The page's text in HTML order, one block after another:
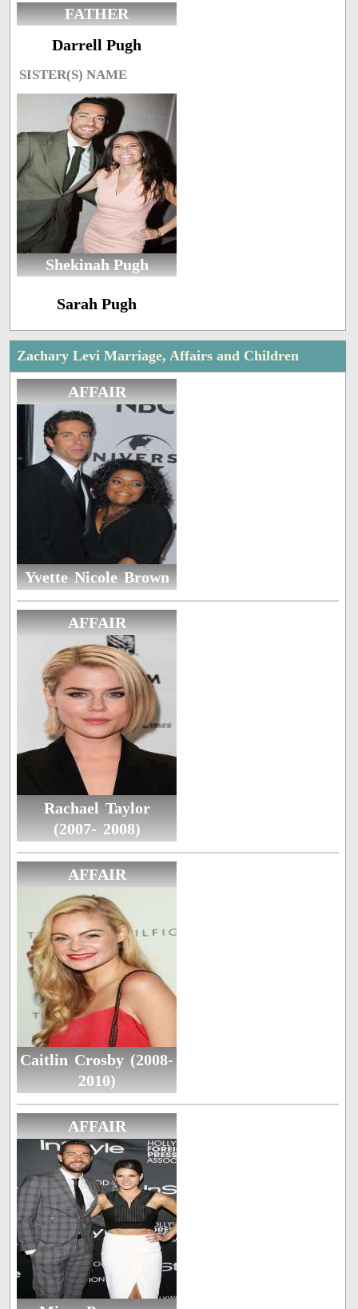
FATHER
Darrell Pugh
SISTER(S) NAME
Shekinah Pugh
Sarah Pugh
Zachary Levi Marriage, Affairs and Children
AFFAIR
Yvette Nicole Brown
AFFAIR
Rachael Taylor
(2007- 2008)
AFFAIR
Caitlin Crosby (2008-
2010)
AFFAIR